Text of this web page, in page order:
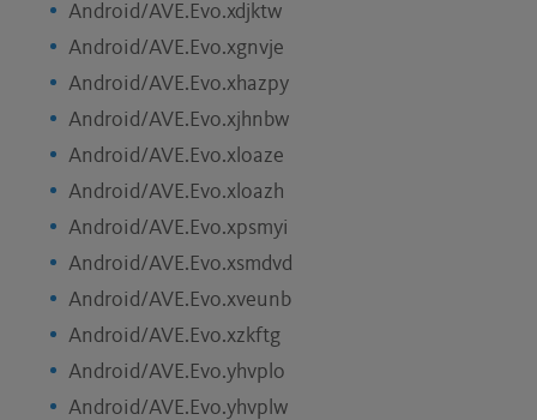
Android/AVE.Evo.xdjktw
Android/AVE.Evo.xgnvje
Android/AVE.Evo.xhazpy
Android/AVE.Evo.xjhnbw
Android/AVE.Evo.xloaze
Android/AVE.Evo.xloazh
Android/AVE.Evo.xpsmyi
Android/AVE.Evo.xsmdvd
Android/AVE.Evo.xveunb
Android/AVE.Evo.xzkftg
Android/AVE.Evo.yhvplo
Android/AVE.Evo.yhvplw